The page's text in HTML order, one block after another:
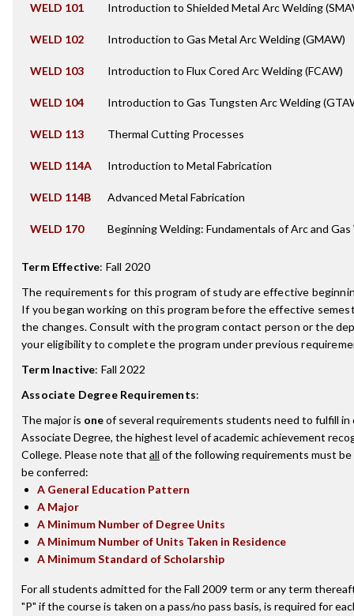
WELD 101 Introduction to Shielded Metal Arc Welding
WELD 102 Introduction to Gas Metal Arc Welding (GMAW)
WELD 103 Introduction to Flux Cored Arc Welding (FCAW)
WELD 104 Introduction to Gas Tungsten Arc Welding
WELD 113 Thermal Cutting Processes
WELD 114A Introduction to Metal Fabrication
WELD 114B Advanced Metal Fabrication
WELD 170 Beginning Welding: Fundamentals of Arc and
Term Effective: Fall 2020
The requirements for this program of study are effective
If you began working on this program before the effective
the changes. Consult with the program contact person or the
your eligibility to complete the program under previous
Term Inactive: Fall 2022
Associate Degree Requirements:
The major is oneof several requirements students need to fulfill
Associate Degree, the highest level of academic achievement
College. Please note that all of the following requirements must
be conferred:
A General Education Pattern
A Major
A Minimum Number of Degree Units
A Minimum Number of Units Taken in Residence
A Minimum Standard of Scholarship
For all students admitted for the Fall 2009 term or any term
"P" if the course is taken on a pass/no pass basis, is required for